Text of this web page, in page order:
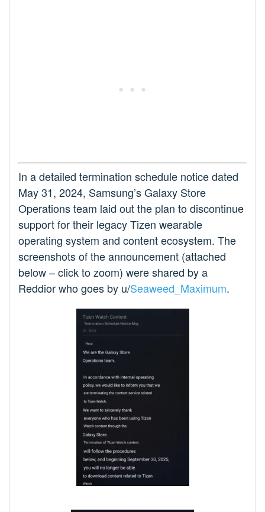
In a detailed termination schedule notice dated
May 31, 2024, Samsung’s Galaxy Store
Operations team laid out the plan to discontinue
support for their legacy Tizen wearable
operating system and content ecosystem. The
screenshots of the announcement (attached
below – click to zoom) were shared by a
Reddior who goes by u/Seaweed_Maximum.